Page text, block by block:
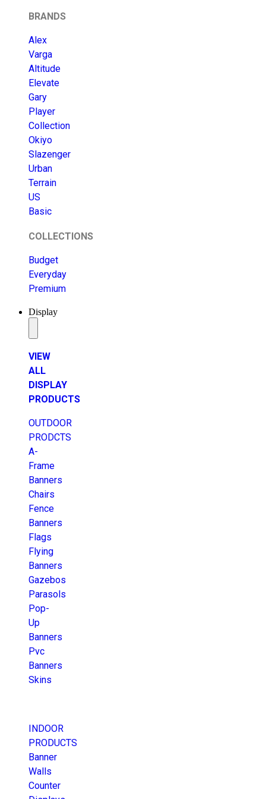
BRANDS
Alex
Varga
Altitude
Elevate
Gary
Player
Collection
Okiyo
Slazenger
Urban
Terrain
US
Basic
COLLECTIONS
Budget
Everyday
Premium
Display
VIEW
ALL
DISPLAY
PRODUCTS
OUTDOOR
PRODCTS
A-
Frame
Banners
Chairs
Fence
Banners
Flags
Flying
Banners
Gazebos
Parasols
Pop-
Up
Banners
Pvc
Banners
Skins
INDOOR
PRODUCTS
Banner
Walls
Counter